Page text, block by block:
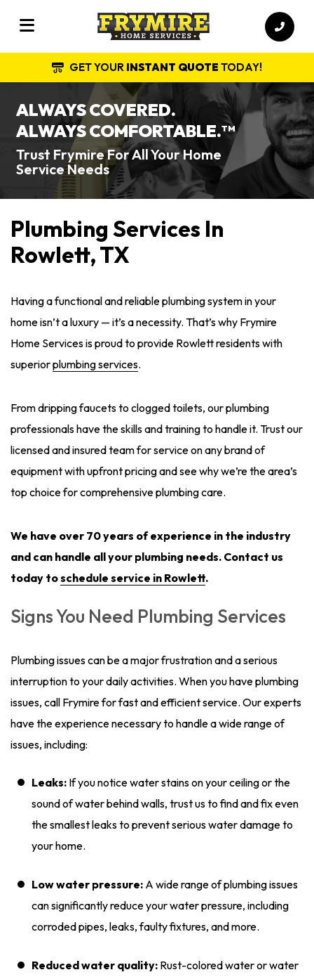
GET YOUR INSTANT QUOTE TODAY!
ALWAYS COVERED.
ALWAYS COMFORTABLE.TM
Trust Frymire For All Your Home
Service Needs
Plumbing Services In
Rowlett, TX
Having a functional and reliable plumbing system in your
home isn’t a luxury — it’s a necessity. That’s why Frymire
Home Services is proud to provide Rowlett residents with
superiorplumbing services.
From dripping faucets to clogged toilets, our plumbing
professionals have the skills and training to handle it. Trust our
licensed and insured team for service on any brand of
equipment with upfront pricing and see why we’re the area’s
top choice for comprehensive plumbing care.
We have over 70 years of experience in the industry
and can handle all your plumbing needs. Contact us
today toschedule service in Rowlett.
Signs You Need Plumbing Services
Plumbing issues can be a major frustration and a serious
interruption to your daily activities. When you have plumbing
issues, call Frymire for fast and efficient service. Our experts
have the experience necessary to handle a wide range of
issues, including:
Leaks: If you notice water stains on your ceiling or the
sound of water behind walls, trust us to find and fix even
the smallest leaks to prevent serious water damage to
your home.
Low water pressure: A wide range of plumbing issues
can significantly reduce your water pressure, including
corroded pipes, leaks, faulty fixtures, and more.
Reduced water quality: Rust-colored water or water